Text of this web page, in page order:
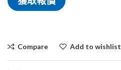
Compare Add to wishlist